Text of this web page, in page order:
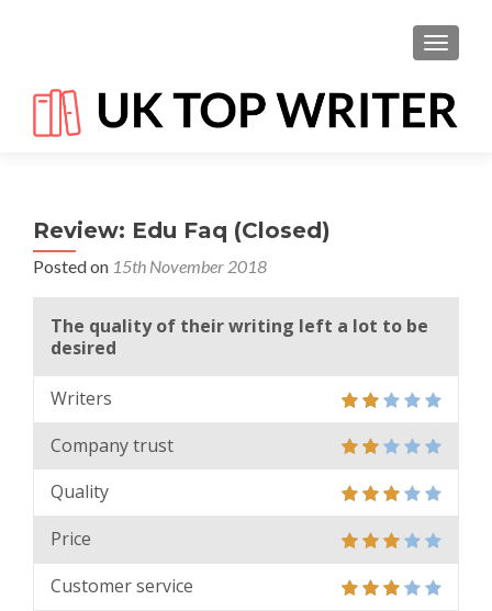
Review: Edu Faq (Closed)
Posted on 15th November 2018
The quality of their writing left a lot to be
desired
Writers
Company trust
Quality
Price
Customer service